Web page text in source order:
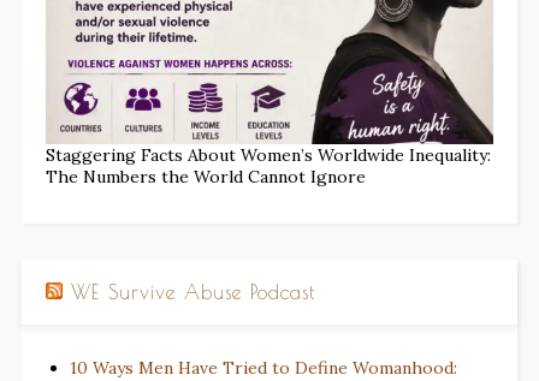
Staggering Facts About Women’s Worldwide Inequality:
The Numbers the World Cannot Ignore
WE Survive Abuse Podcast
10 Ways Men Have Tried to Define Womanhood: